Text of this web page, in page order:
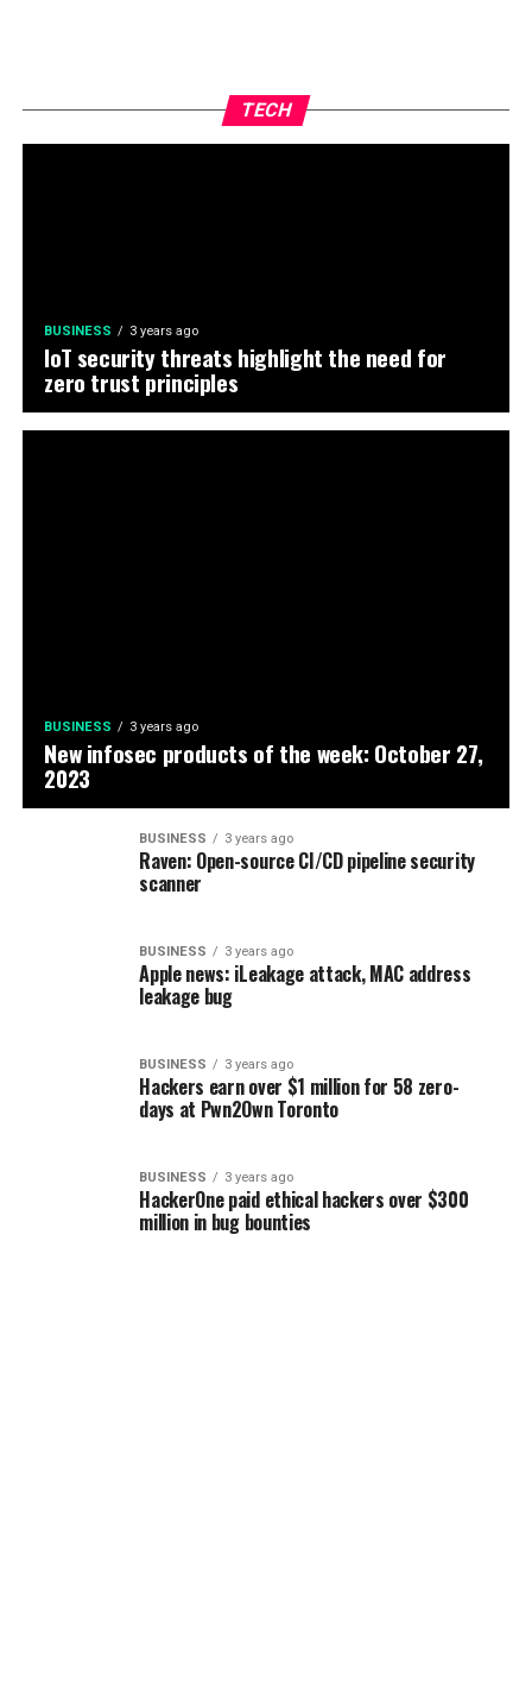
TECH
BUSINESS 3 years ago
IoT security threats highlight the need for
zero trust principles
BUSINESS 3 years ago
New infosec products of the week: October 27,
2023
BUSINESS 3 years ago
Raven: Open-source CI/CD pipeline security
scanner
BUSINESS 3 years ago
Apple news: iLeakage attack, MAC address
leakage bug
BUSINESS 3 years ago
Hackers earn over $1 million for 58 zero-
days at Pwn2Own Toronto
BUSINESS 3 years ago
HackerOne paid ethical hackers over $300
million in bug bounties